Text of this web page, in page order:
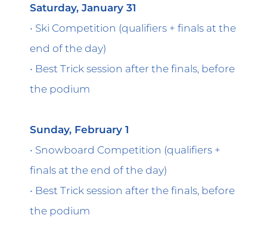
Saturday, January 31
• Ski Competition (qualifiers + finals at the
end of the day)
• Best Trick session after the finals, before
the podium
Sunday, February 1
• Snowboard Competition (qualifiers +
finals at the end of the day)
• Best Trick session after the finals, before
the podium